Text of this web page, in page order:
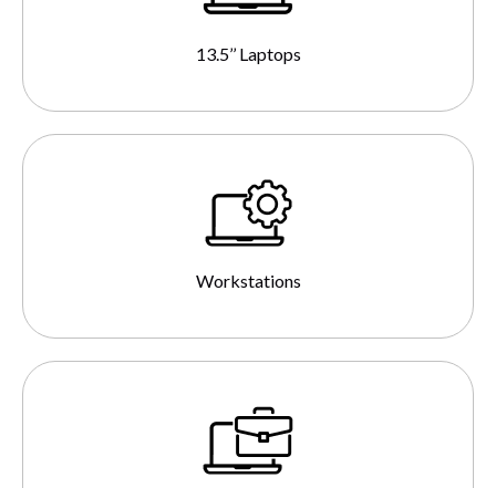
13.5’’ Laptops
Workstations